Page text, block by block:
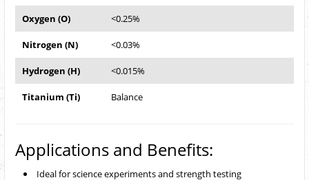
Oxygen (O) <0.25%
Nitrogen (N) <0.03%
Hydrogen (H) <0.015%
Titanium (Ti) Balance
Applications and Benefits:
Ideal for science experiments and strength testing